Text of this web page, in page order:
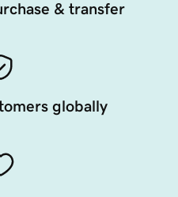
& transfer
globally